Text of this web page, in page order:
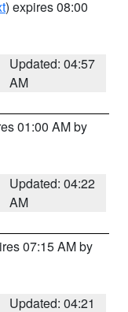
) expires 08:00
Updated: 04:57
AM
01:00 AM by
Updated: 04:22
AM
07:15 AM by
Updated: 04:21